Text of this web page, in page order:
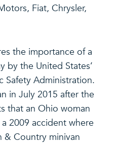
Fiat, Chrysler,
the importance of a
by the United States’
Safety Administration.
in July 2015 after the
that an Ohio woman
2009 accident where
& Country minivan